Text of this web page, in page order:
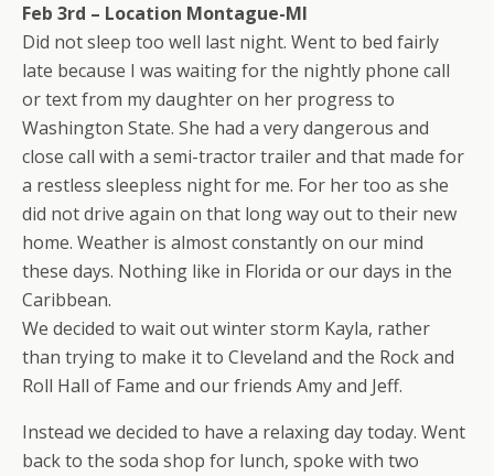
Feb 3rd – Location Montague-MI
Did not sleep too well last night. Went to bed fairly
late because I was waiting for the nightly phone call
or text from my daughter on her progress to
Washington State. She had a very dangerous and
close call with a semi-tractor trailer and that made for
a restless sleepless night for me. For her too as she
did not drive again on that long way out to their new
home. Weather is almost constantly on our mind
these days. Nothing like in Florida or our days in the
Caribbean.
We decided to wait out winter storm Kayla, rather
than trying to make it to Cleveland and the Rock and
Roll Hall of Fame and our friends Amy and Jeff.
Instead we decided to have a relaxing day today. Went
back to the soda shop for lunch, spoke with two